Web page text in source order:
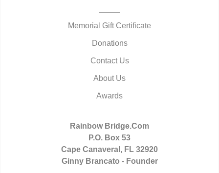
Memorial Gift Certificate
Donations
Contact Us
About Us
Awards
Rainbow Bridge.Com
P.O. Box 53
Cape Canaveral, FL 32920
Ginny Brancato - Founder